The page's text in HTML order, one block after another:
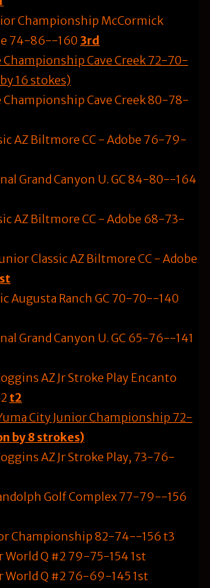
Championship McCormick
74-86--160 3rd
Championship Cave Creek 72-70-
16 stokes)
Championship Cave Creek 80-78-
AZ Biltmore CC - Adobe 76-79-
Grand Canyon U. GC 84-80--164
AZ Biltmore CC - Adobe 68-73-
Classic AZ Biltmore CC - Adobe
Augusta Ranch GC 70-70--140
Grand Canyon U. GC 65-76--141
AZ Jr Stroke Play Encanto
t2
City Junior Championship 72-
by 8 strokes)
AZ Jr Stroke Play, 73-76-
Golf Complex 77-79--156
Championship 82-74--156 t3
World Q #2 79-75-154 1st
World Q #2 76-69-145 1st